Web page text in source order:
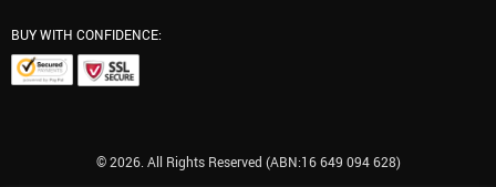
BUY WITH CONFIDENCE:
© 2026. All Rights Reserved (ABN:16 649 094 628)